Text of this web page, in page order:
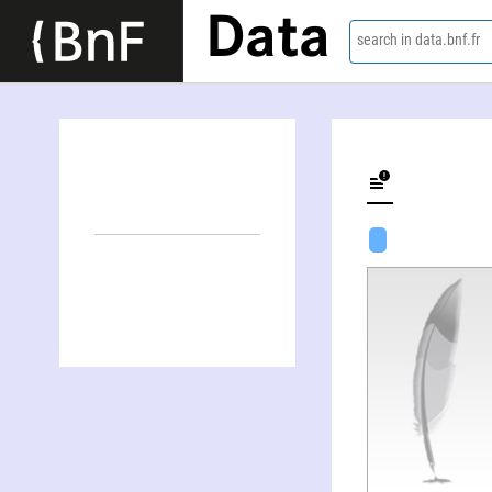
Data search in data.bnf.fr